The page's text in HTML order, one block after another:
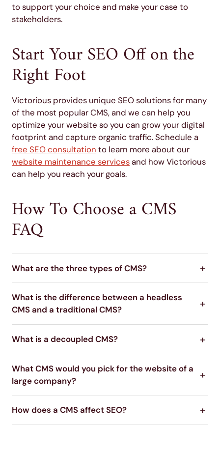
to support your choice and make your case to
stakeholders.
Start Your SEO Off on the
Right Foot
Victorious provides unique SEO solutions for many
of the most popular CMS, and we can help you
optimize your website so you can grow your digital
footprint and capture organic traffic. Schedule a
free SEO consultation to learn more about our
website maintenance servicesand how Victorious
can help you reach your goals.
How To Choose a CMS
FAQ
What are the three types of CMS?
What is the difference between a headless
CMS and a traditional CMS?
What is a decoupled CMS?
What CMS would you pick for the website of a
large company?
How does a CMS affect SEO?